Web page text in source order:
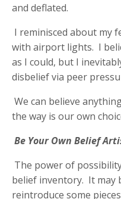
and deflated.
I reminisced about my
with airport lights. I
as I could, but I
disbelief via peer
We can believe
the way is our own
Be Your Own Belief
The power of
belief inventory. It may
reintroduce some